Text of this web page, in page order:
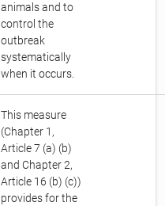
animals and to
control the
outbreak
systematically
when it occurs.
This measure
(Chapter 1,
Article 7 (a) (b)
and Chapter 2,
Article 16 (b) (c))
provides for the